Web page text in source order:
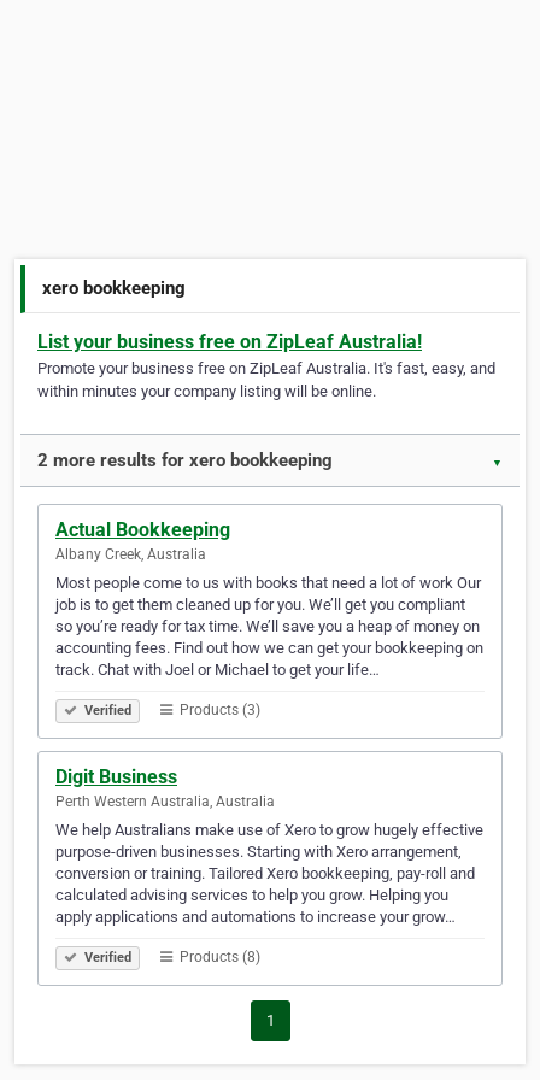
xero bookkeeping
List your business free on ZipLeaf Australia!
Promote your business free on ZipLeaf Australia. It's fast, easy, and
within minutes your company listing will be online.
2 more results for xero bookkeeping ▼
Actual Bookkeeping
Albany Creek, Australia
Most people come to us with books that need a lot of work Our
job is to get them cleaned up for you. We’ll get you compliant
so you’re ready for tax time. We’ll save you a heap of money on
accounting fees. Find out how we can get your bookkeeping on
track. Chat with Joel or Michael to get your life…
Verified Products (3)
Digit Business
Perth Western Australia, Australia
We help Australians make use of Xero to grow hugely effective
purpose-driven businesses. Starting with Xero arrangement,
conversion or training. Tailored Xero bookkeeping, pay-roll and
calculated advising services to help you grow. Helping you
apply applications and automations to increase your grow…
Verified Products (8)
1